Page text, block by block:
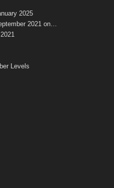
2025
2021 on…
Levels